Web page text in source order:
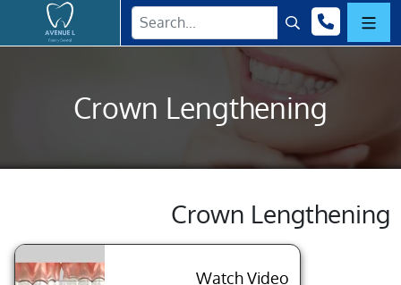
Home
Submit Search
(718)
Crown Lengthening
Crown Lengthening
Watch Video